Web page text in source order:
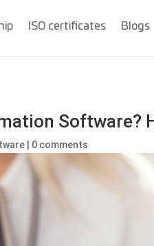
ISO certificates Blogs
Software?
0 comments